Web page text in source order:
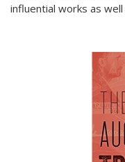
influential works as